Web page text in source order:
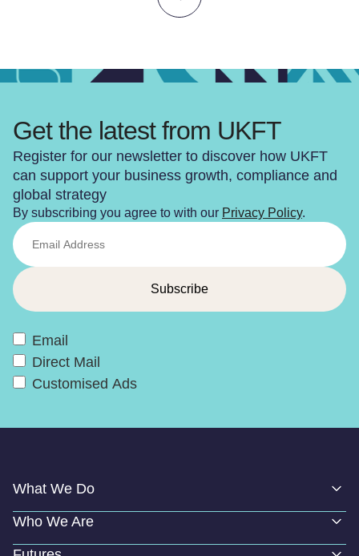
Get the latest from UKFT
Register for our newsletter to discover how UKFT
can support your business growth, compliance and
global strategy
By subscribing you agree to with our Privacy Policy.
Email
Direct Mail
Customised Ads
What We Do
Who We Are